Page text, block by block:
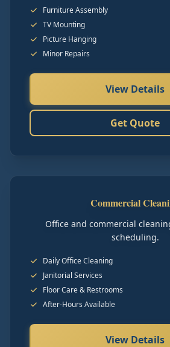
Furniture Assembly
TV Mounting
Picture Hanging
Minor Repairs
View Details
Get Quote
Commercial
Office and commercial
scheduling.
Daily Office Cleaning
Janitorial Services
Floor Care & Restrooms
After-Hours Available
View Details